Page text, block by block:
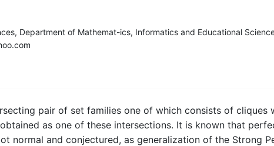
Department of Mathemat-ics, Informatics and Educational
pair of set families one of which consists of cliques
as one of these intersections. It is known that
normal and conjectured, as generalization of the Strong